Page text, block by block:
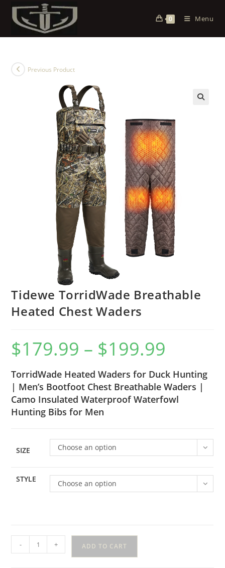
0 Menu
Previous Product
Tidewe TorridWade Breathable
Heated Chest Waders
$179.99 – $199.99
TorridWade Heated Waders for Duck Hunting
| Men’s Bootfoot Chest Breathable Waders |
Camo Insulated Waterproof Waterfowl
Hunting Bibs for Men
SIZE Choose an option
STYLE Choose an option
- + ADD TO CART